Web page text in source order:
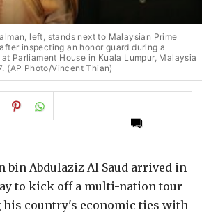
left, stands next to Malaysian Prime
inspecting an honor guard during a
Parliament House in Kuala Lumpur, Malaysia
(AP Photo/Vincent Thian)
Share
on
Reddit
Share
on
Pinterest
bin Abdulaziz Al Saud arrived in
to kick off a multi-nation tour
his country's economic ties with